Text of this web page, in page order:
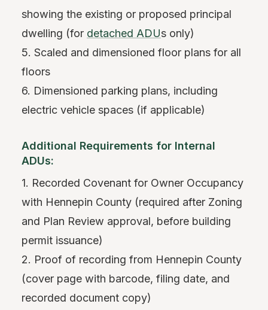
showing the existing or proposed principal
dwelling (for detached ADUs only)
5. Scaled and dimensioned floor plans for all
floors
6. Dimensioned parking plans, including
electric vehicle spaces (if applicable)
Additional Requirements for Internal
ADUs:
1. Recorded Covenant for Owner Occupancy
with Hennepin County (required after Zoning
and Plan Review approval, before building
permit issuance)
2. Proof of recording from Hennepin County
(cover page with barcode, filing date, and
recorded document copy)